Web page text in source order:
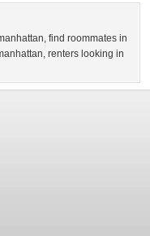
, find roommates in
, renters looking in